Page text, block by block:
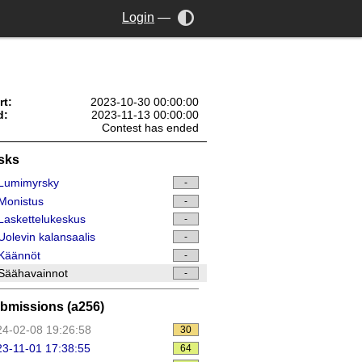
Login —
2023-10-30 00:00:00
2023-11-13 00:00:00
Contest has ended
-
-
-
kalansaalis -
-
-
(a256)
02-08 19:26:58 30
11-01 17:38:55 64